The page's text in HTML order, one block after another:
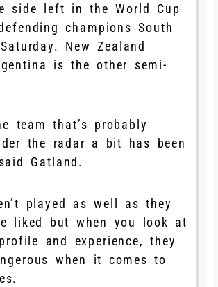
side left in the World Cup
champions South
New Zealand
is the other semi-
team that’s probably
the radar a bit has been
Gatland.
played as well as they
liked but when you look at
and experience, they
when it comes to